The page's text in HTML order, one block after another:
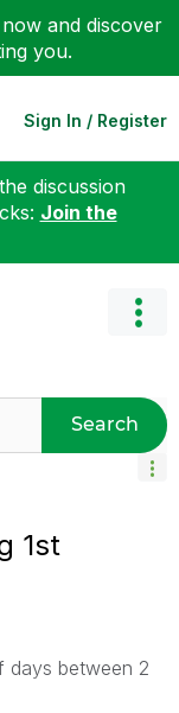
now and discover
you.
Sign In / Register
discussion
Join the
Search
1st
days between 2